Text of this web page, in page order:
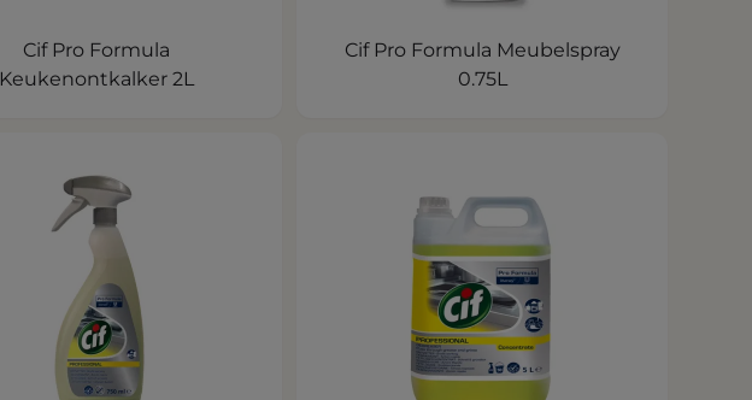
Cif Pro Formula
Keukenontkalker 2L
Cif Pro Formula Meubelspray
0.75L